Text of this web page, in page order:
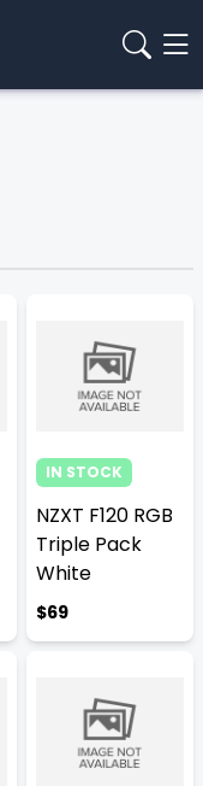
IN STOCK
NZXT F120 RGB
Triple Pack
White
$69